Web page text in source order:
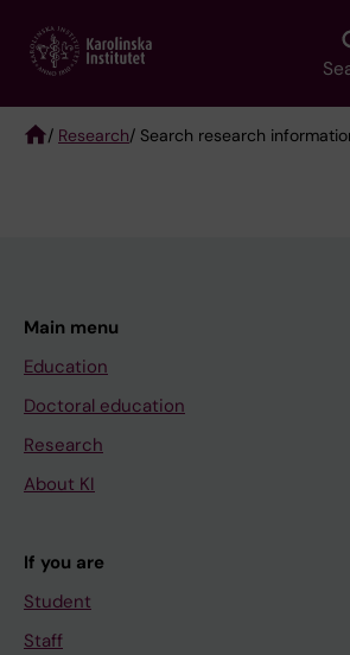
main
/ Research/ Search research
Main menu
Education
Doctoral education
Research
About KI
If you are
Student
Staff